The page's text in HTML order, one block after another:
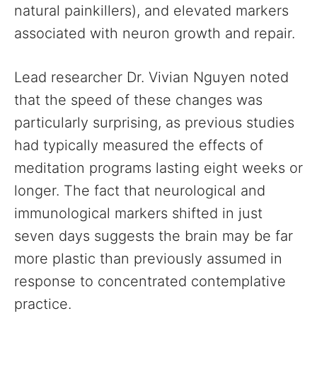
natural painkillers), and elevated markers
associated with neuron growth and repair.
Lead researcher Dr. Vivian Nguyen noted
that the speed of these changes was
particularly surprising, as previous studies
had typically measured the effects of
meditation programs lasting eight weeks or
longer. The fact that neurological and
immunological markers shifted in just
seven days suggests the brain may be far
more plastic than previously assumed in
response to concentrated contemplative
practice.